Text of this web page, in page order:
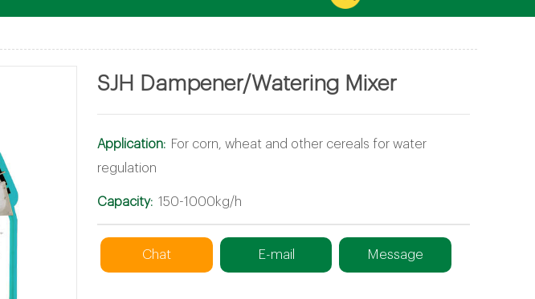
SJH Dampener/Watering Mixer
Application: For corn, wheat and other cereals for water
regulation
Capacity: 150-1000kg/h
Chat E-mail Message